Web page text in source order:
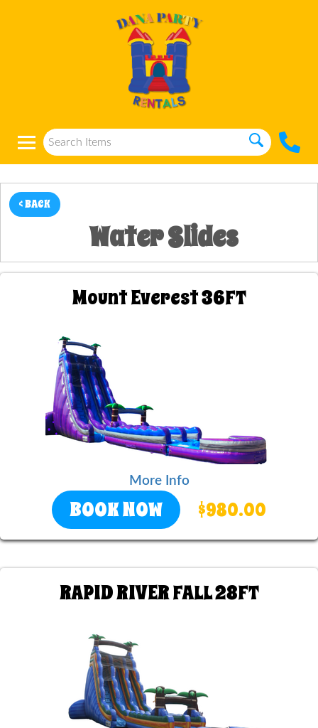
< BACK
Water Slides
Mount Everest 36FT
More Info
BOOK NOW $980.00
RAPID RIVER FALL 28FT